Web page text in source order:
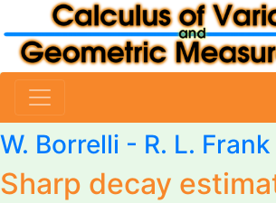
W. Borrelli - R. L. Frank
Sharp decay